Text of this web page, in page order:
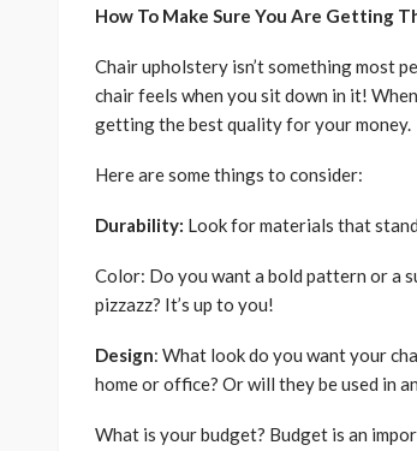
How To Make Sure You Are Getting
Chair upholstery isn’t something most
chair feels when you sit down in it!
getting the best quality for your money.
Here are some things to consider:
Durability: Look for materials that
Color: Do you want a bold pattern or a
pizzazz? It’s up to you!
Design: What look do you want your
home or office? Or will they be used in
What is your budget? Budget is an